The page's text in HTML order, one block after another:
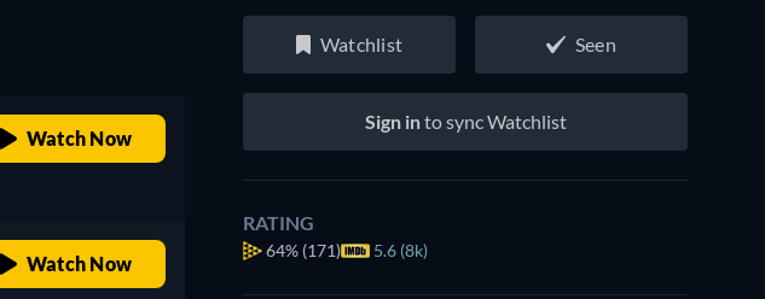
Watch Now
Watch Now
Watchlist Seen
Sign into sync Watchlist
RATING
64% (171) 5.6 (8k)